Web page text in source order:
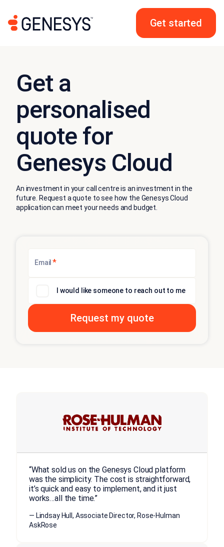
Get started
Get a
personalised
quote for
Genesys Cloud
An investment in your call centre is an investment in the
future. Request a quote to see how the Genesys Cloud
application can meet your needs and budget.
Email *
I would like someone to reach out to me
“What sold us on the Genesys Cloud platform
was the simplicity. The cost is straightforward,
it’s quick and easy to implement, and it just
works…all the time.”
— Lindsay Hull, Associate Director, Rose-Hulman
AskRose